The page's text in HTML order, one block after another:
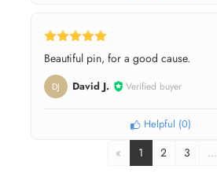
Beautiful pin, for a good cause.
DJ David J. Verified buyer
Helpful (0)
« 1 2 3 …